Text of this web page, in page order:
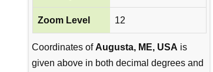
Zoom Level 12
Coordinates ofAugusta, ME, USA is
given above in both decimal degrees and